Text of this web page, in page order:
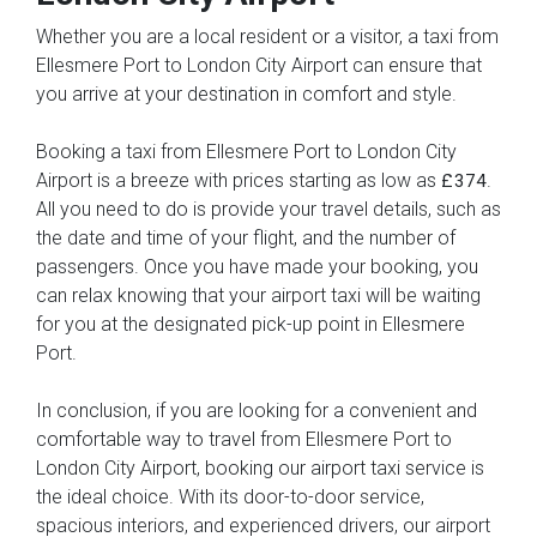
Whether you are a local resident or a visitor, a taxi from
Ellesmere Port to London City Airport can ensure that
you arrive at your destination in comfort and style.
Booking a taxi from Ellesmere Port to London City
Airport is a breeze with prices starting as low as £374
All you need to do is provide your travel details, such as
the date and time of your flight, and the number of
passengers. Once you have made your booking, you
can relax knowing that your airport taxi will be waiting
for you at the designated pick-up point in Ellesmere
Port.
In conclusion, if you are looking for a convenient and
comfortable way to travel from Ellesmere Port to
London City Airport, booking our airport taxi service is
the ideal choice. With its door-to-door service,
spacious interiors, and experienced drivers, our airport